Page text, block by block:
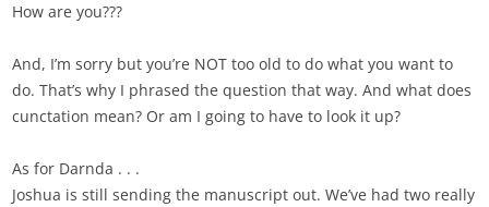
How are you???
And, I’m sorry but you’re NOT too old to do what you want to
do. That’s why I phrased the question that way. And what does
cunctation mean? Or am I going to have to look it up?
As for Darnda . . .
Joshua is still sending the manuscript out. We’ve had two really